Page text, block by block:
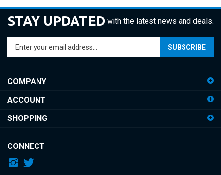
STAY UPDATED
Enter
your
email
address
sign
for
newsletter
ACCOUNT
SHOPPING